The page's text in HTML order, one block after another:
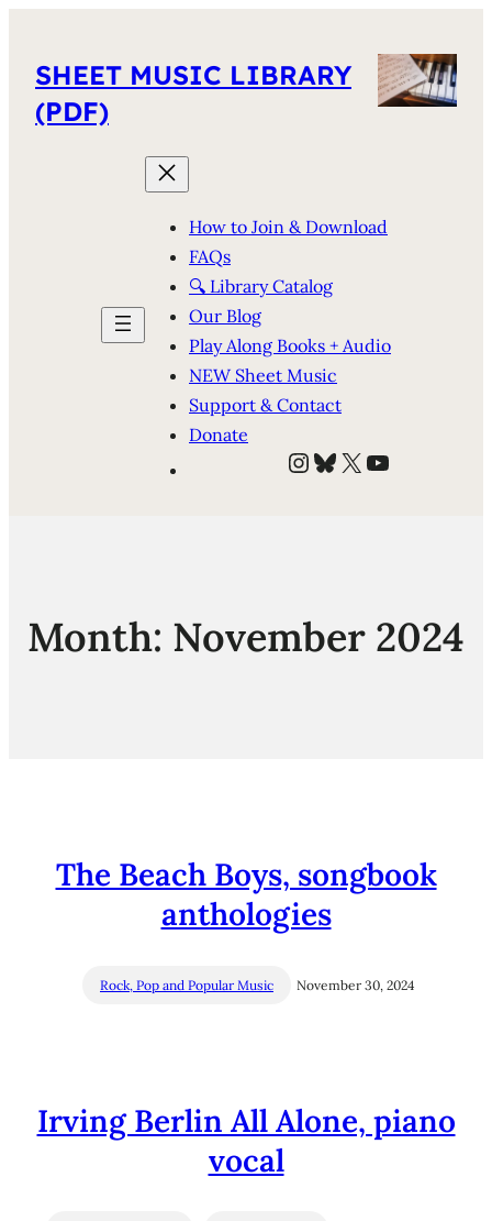
SHEET MUSIC LIBRARY
(PDF)
How to Join & Download
FAQs
🔍 Library Catalog
Our Blog
Play Along Books + Audio
NEW Sheet Music
Support & Contact
Donate
Instagram
Bluesky
X YouTube
Month: November 2024
The Beach Boys, songbook
anthologies
Rock, Pop and Popular Music November 30, 2024
Irving Berlin All Alone, piano
vocal